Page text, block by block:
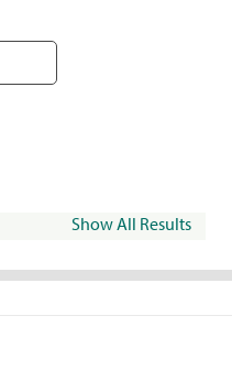
Show All Results